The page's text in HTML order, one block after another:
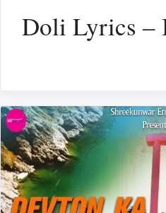
Doli Lyrics –